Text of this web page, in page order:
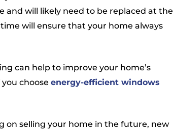
and will likely need to be replaced at the
will ensure that your home always
can help to improve your home’s
choose energy-efficient windows
on selling your home in the future, new